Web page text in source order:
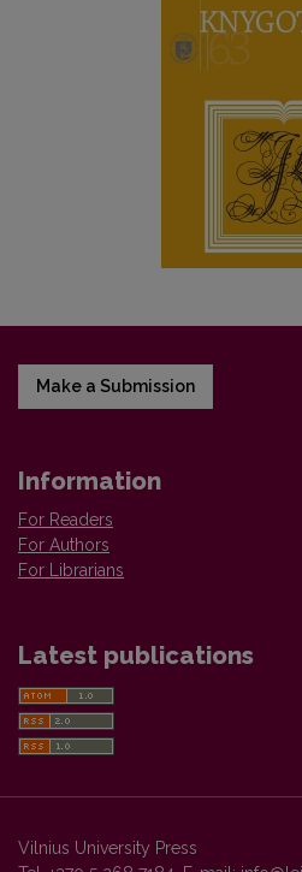
Make a Submission
Information
For Readers
For Authors
For Librarians
Latest publications
Vilnius University Press